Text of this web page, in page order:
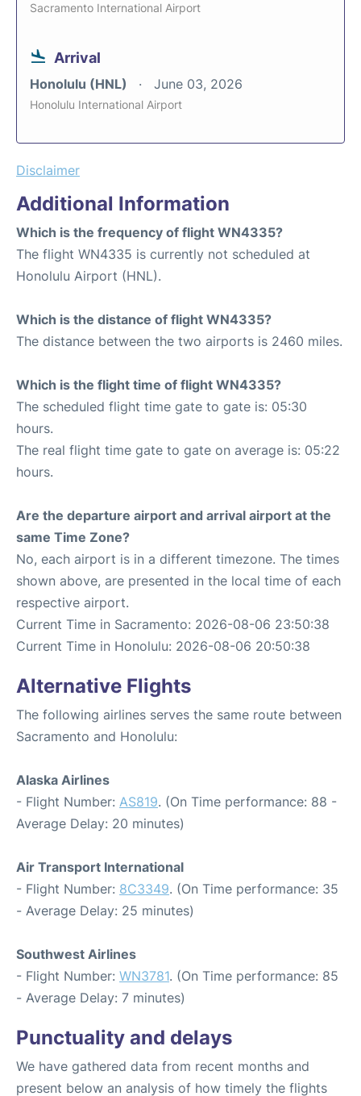
Sacramento International Airport
Arrival
Honolulu (HNL) June 03, 2026
Honolulu International Airport
Disclaimer
Additional Information
Which is the frequency of flight WN4335?
The flight WN4335 is currently not scheduled at
Honolulu Airport (HNL).
Which is the distance of flight WN4335?
The distance between the two airports is 2460 miles.
Which is the flight time of flight WN4335?
The scheduled flight time gate to gate is: 05:30
hours.
The real flight time gate to gate on average is: 05:22
hours.
Are the departure airport and arrival airport at the
same Time Zone?
No, each airport is in a different timezone. The times
shown above, are presented in the local time of each
respective airport.
Current Time in Sacramento: 2026-08-06 23:50:38
Current Time in Honolulu: 2026-08-06 20:50:38
Alternative Flights
The following airlines serves the same route between
Sacramento and Honolulu:
Alaska Airlines
- Flight Number: AS819. (On Time performance: 88 -
Average Delay: 20 minutes)
Air Transport International
- Flight Number: 8C3349. (On Time performance: 35
- Average Delay: 25 minutes)
Southwest Airlines
- Flight Number: WN3781. (On Time performance: 85
- Average Delay: 7 minutes)
Punctuality and delays
We have gathered data from recent months and
present below an analysis of how timely the flights